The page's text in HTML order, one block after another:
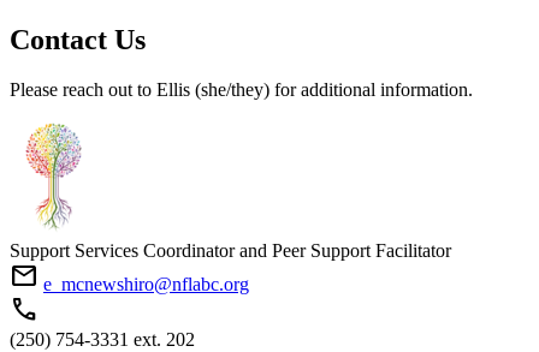
Contact Us
Please reach out to Ellis (she/​they) for additional information.
Support Services Coordinator and Peer Support Facilitator
mail e_mcnewshiro@nflabc.org
phone
(250) 754-3331 ext. 202